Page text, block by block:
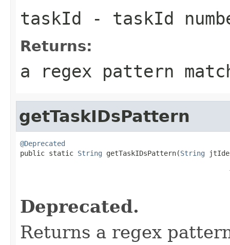
taskId - taskId
Returns:
a regex pattern
getTaskIDsPattern
@Deprecated
public static String getTaskIDsPattern(String
Deprecated.
Returns a regex